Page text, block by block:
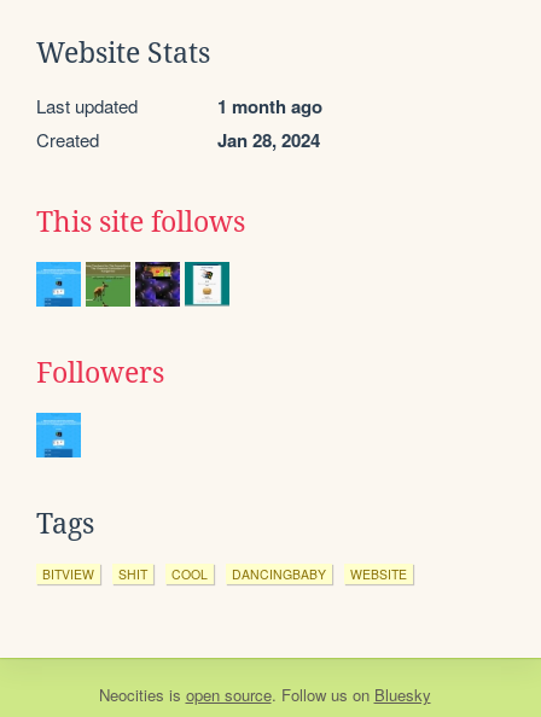
Website Stats
Last updated 1 month ago
Created Jan 28, 2024
This site follows
Followers
Tags
BITVIEW SHIT COOL DANCINGBABY WEBSITE
Neocities is open source. Follow us on Bluesky